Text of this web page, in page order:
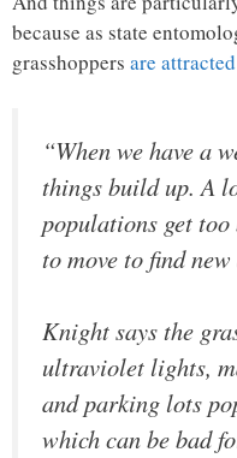
because as state
grasshoppers are
“When we have a
things build up. A
populations get
to move to find
Knight says the
ultraviolet lights,
and parking lots
which can be bad